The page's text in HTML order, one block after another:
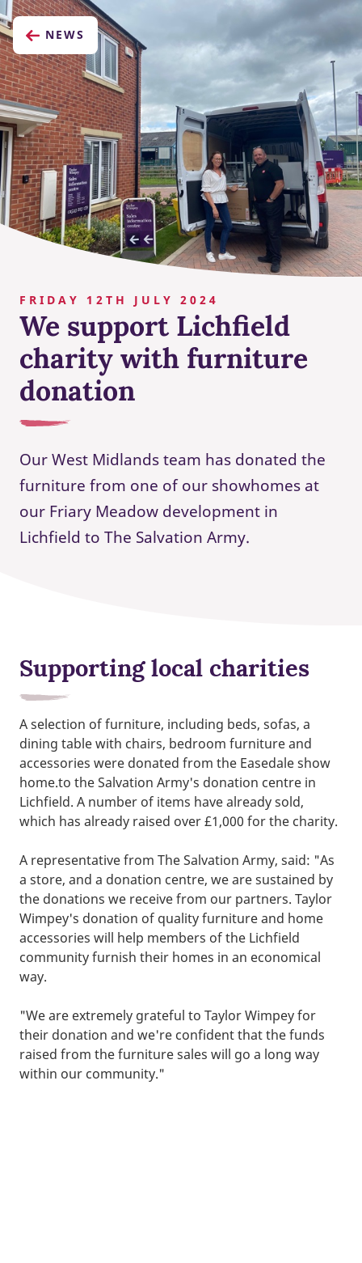
NEWS
FRIDAY 12TH JULY 2024
We support Lichfield
charity with furniture
donation
Our West Midlands team has donated the
furniture from one of our showhomes at
our Friary Meadow development in
Lichfield to The Salvation Army.
Supporting local charities
A selection of furniture, including beds, sofas, a
dining table with chairs, bedroom furniture and
accessories were donated from the Easedale show
home.to the Salvation Army's donation centre in
Lichfield. A number of items have already sold,
which has already raised over £1,000 for the charity.
A representative from The Salvation Army, said: "As
a store, and a donation centre, we are sustained by
the donations we receive from our partners. Taylor
Wimpey's donation of quality furniture and home
accessories will help members of the Lichfield
community furnish their homes in an economical
way.
"We are extremely grateful to Taylor Wimpey for
their donation and we're confident that the funds
raised from the furniture sales will go a long way
within our community."